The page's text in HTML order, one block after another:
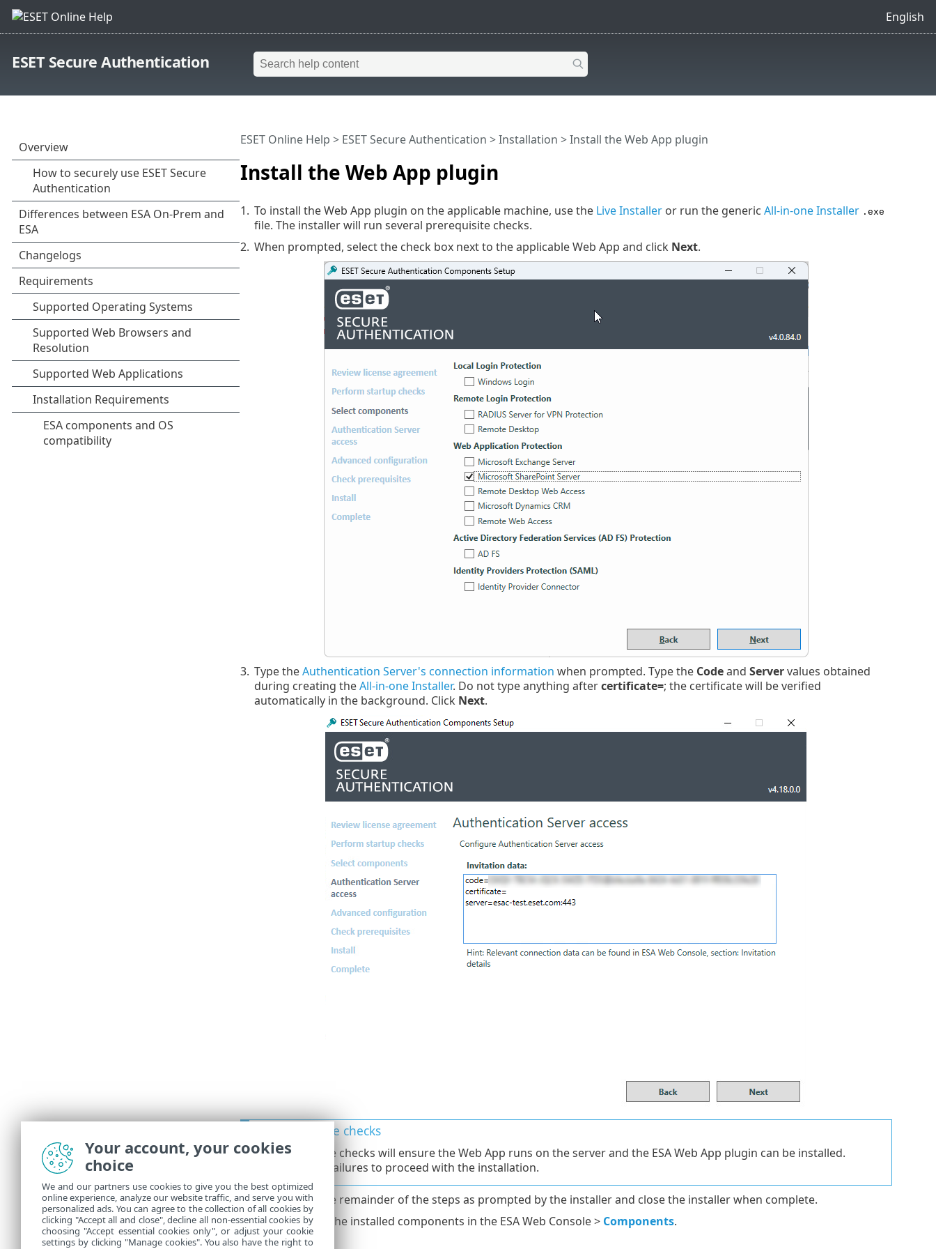
English
ESET Secure Authentication
Install the Web App plugin
ESET Online Help > ESET Secure Authentication >Installation > Install the Web App plugin
1. To install the Web App plugin on the applicable machine, use the Live Installeror run the generic All-in-one Installer .exe
file. The installer will run several prerequisite checks.
2. When prompted, select the check box next to the applicable Web App and click Next.
3. Type theAuthentication Server's connection information when prompted. Type the Codeand Servervalues obtained
during creating theAll-in-one Installer. Do not type anything aftercertificate=; the certificate will be verified
automatically in the background. Click Next.
Prerequisite checks
Prerequisite checks will ensure the Web App runs on the server and the ESA Web App plugin can be installed.
Correct all failures to proceed with the installation.
4. Go through the remainder of the steps as prompted by the installer and close the installer when complete.
You can manage the installed components in the ESA Web Console > Components.
Your account, your cookies
choice
We and our partners use cookies to give you the best optimized
online experience, analyze our website traffic, and serve you with
personalized ads. You can agree to the collection of all cookies by
clicking "Accept all and close", decline all non-essential cookies by
choosing "Accept essential cookies only", or adjust your cookie
settings by clicking "Manage cookies". You also have the right to